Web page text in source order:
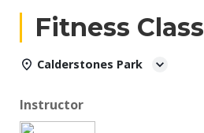
Fitness Class
Calderstones Park
Instructor